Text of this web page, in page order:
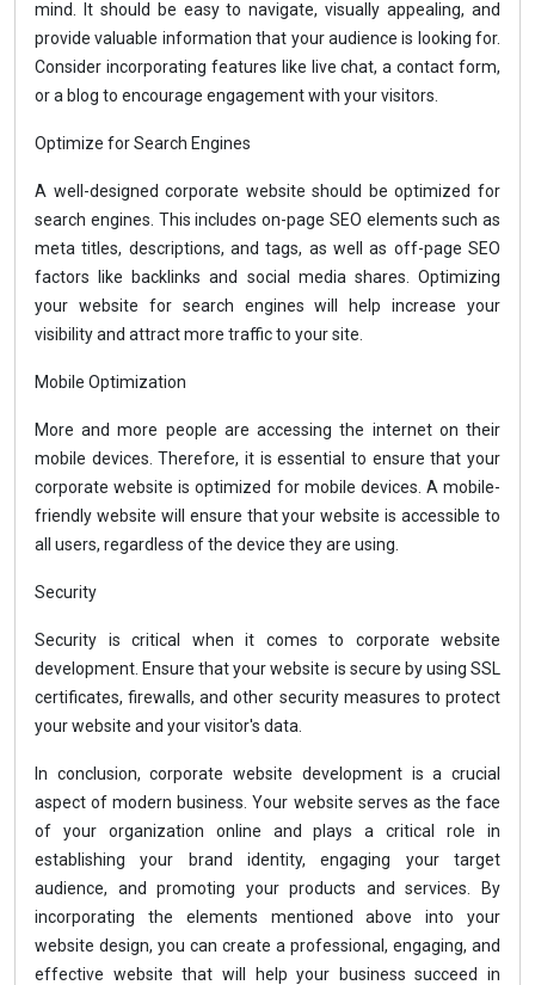
mind. It should be easy to navigate, visually appealing, and
provide valuable information that your audience is looking for.
Consider incorporating features like live chat, a contact form,
or a blog to encourage engagement with your visitors.
Optimize for Search Engines
A well-designed corporate website should be optimized for
search engines. This includes on-page SEO elements such as
meta titles, descriptions, and tags, as well as off-page SEO
factors like backlinks and social media shares. Optimizing
your website for search engines will help increase your
visibility and attract more traffic to your site.
Mobile Optimization
More and more people are accessing the internet on their
mobile devices. Therefore, it is essential to ensure that your
corporate website is optimized for mobile devices. A mobile-
friendly website will ensure that your website is accessible to
all users, regardless of the device they are using.
Security
Security is critical when it comes to corporate website
development. Ensure that your website is secure by using SSL
certificates, firewalls, and other security measures to protect
your website and your visitor's data.
In conclusion, corporate website development is a crucial
aspect of modern business. Your website serves as the face
of your organization online and plays a critical role in
establishing your brand identity, engaging your target
audience, and promoting your products and services. By
incorporating the elements mentioned above into your
website design, you can create a professional, engaging, and
effective website that will help your business succeed in